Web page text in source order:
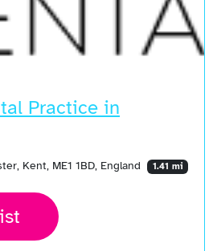
Practice in
Kent, ME1 1BD, England 1.41 mi